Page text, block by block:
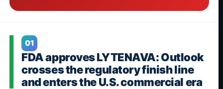
01
FDA approves LYTENAVA: Outlook
crosses the regulatory finish line
and enters the U.S. commercial era